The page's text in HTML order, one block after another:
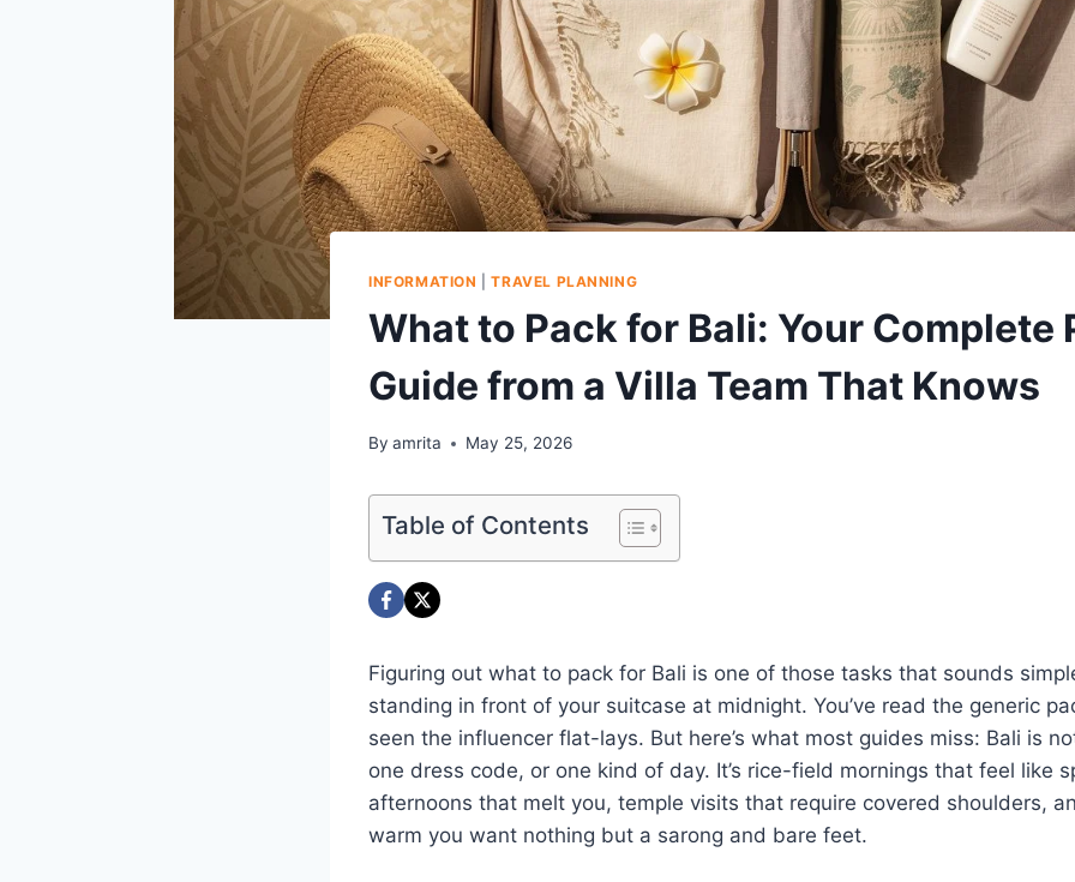
INFORMATION |TRAVEL PLANNING
What to Pack for Bali: Your Complete
Guide from a Villa Team That Knows
By amrita May 25, 2026
Table of Contents
Figuring out what to pack for Bali is one of those tasks that sounds
standing in front of your suitcase at midnight. You’ve read the generic
seen the influencer flat-lays. But here’s what most guides miss: Bali is
one dress code, or one kind of day. It’s rice-field mornings that feel like
afternoons that melt you, temple visits that require covered shoulders,
warm you want nothing but a sarong and bare feet.